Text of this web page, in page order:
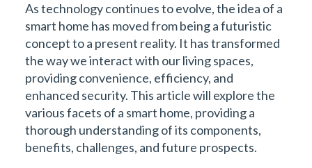
As technology continues to evolve, the idea of a
smart home has moved from being a futuristic
concept to a present reality. It has transformed
the way we interact with our living spaces,
providing convenience, efficiency, and
enhanced security. This article will explore the
various facets of a smart home, providing a
thorough understanding of its components,
benefits, challenges, and future prospects.